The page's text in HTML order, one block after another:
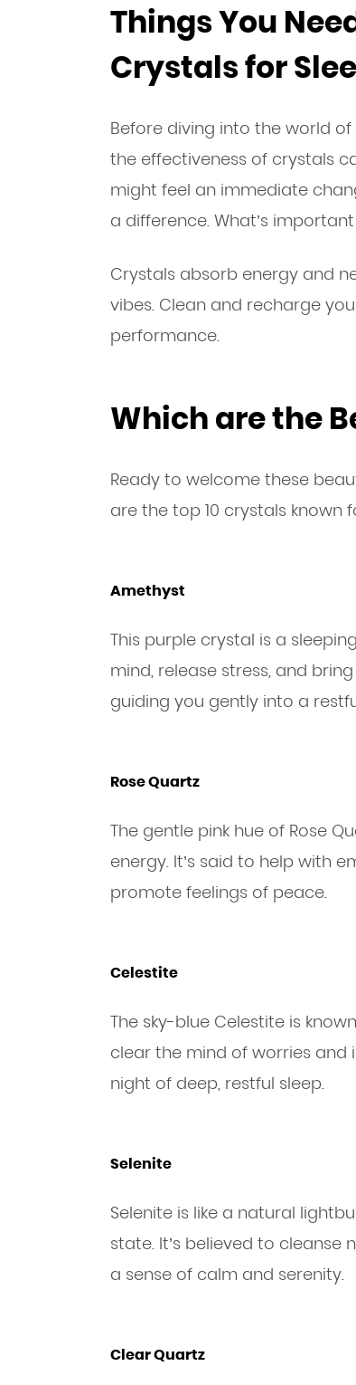
Things You
Crystals for
Before diving into the world
the effectiveness of crystals
might feel an immediate
a difference. What’s
Crystals absorb energy and
vibes. Clean and recharge
performance.
Which are the
Ready to welcome these
are the top 10 crystals known
Amethyst
This purple crystal is a
mind, release stress, and
guiding you gently into a
Rose Quartz
The gentle pink hue of Rose
energy. It’s said to help with
promote feelings of peace.
Celestite
The sky-blue Celestite is
clear the mind of worries
night of deep, restful sleep.
Selenite
Selenite is like a natural
state. It’s believed to
a sense of calm and serenity.
Clear Quartz